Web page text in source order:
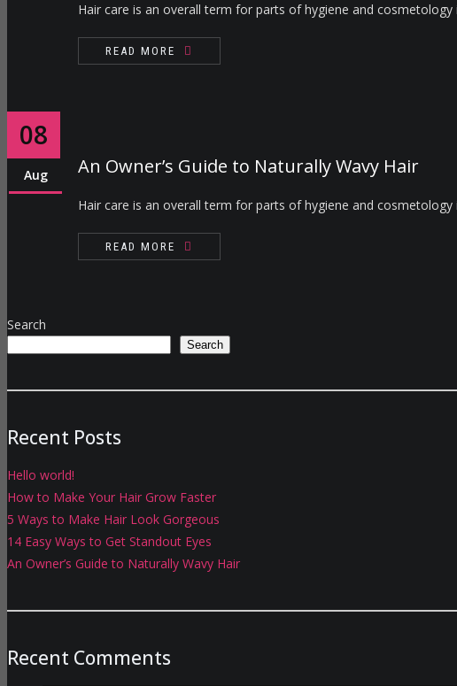
Hair care is an overall term for parts of hygiene and
READ MORE
08
Aug An Owner’s Guide to Naturally Wavy Hair
Hair care is an overall term for parts of hygiene and
READ MORE
Search
Search
Recent Posts
Hello world!
How to Make Your Hair Grow Faster
5 Ways to Make Hair Look Gorgeous
14 Easy Ways to Get Standout Eyes
An Owner’s Guide to Naturally Wavy Hair
Recent Comments